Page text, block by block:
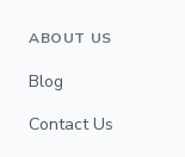
ABOUT US
Blog
Contact Us